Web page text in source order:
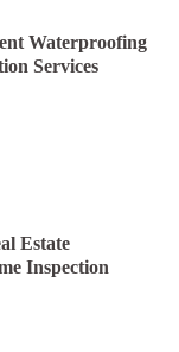
Waterproofing
Services
Estate
Inspection